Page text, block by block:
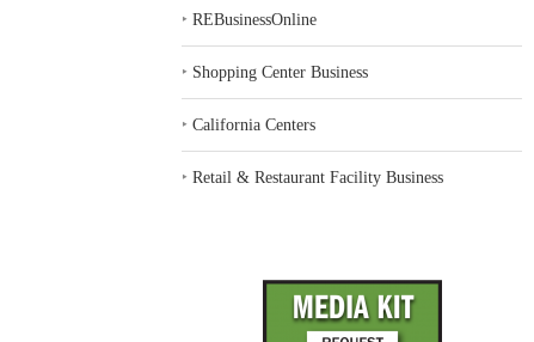
‣REBusinessOnline
‣ Shopping Center Business
‣California Centers
‣Retail & Restaurant Facility Business